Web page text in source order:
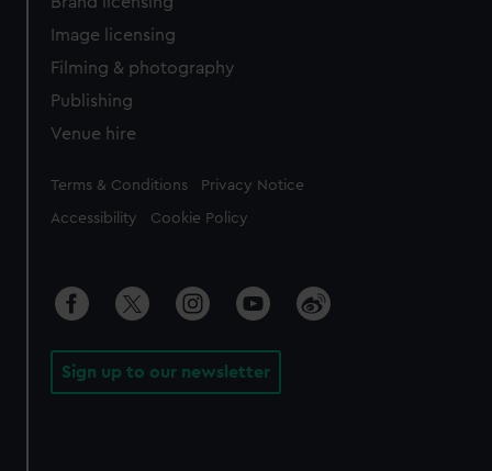
Image licensing
Filming & photography
Publishing
Venue hire
Legal
Terms & Conditions Privacy Notice
Accessibility Cookie Policy
Sign up to our newsletter